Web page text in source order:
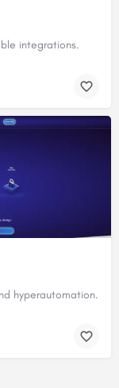
integrations.
hyperautomation.